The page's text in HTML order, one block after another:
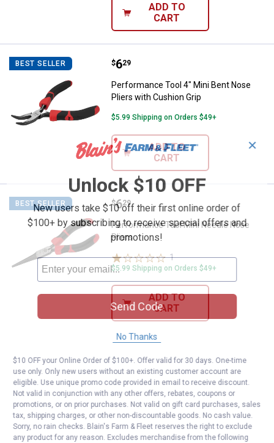
ADD TO
CART
BEST SELLER Performance Tool 4" Mini Bent
Price:
$6
. 29
Performance Tool 4" Mini Bent Nose
Pliers with Cushion Grip
$5.99 Shipping on Orders $49+
ADD TO
CART
BEST SELLER Performance Tool Mini Needle
Price:
$6
. 29
Performance Tool Mini Needle Nose
Pliers
1Review
$5.99 Shipping on Orders $49+
ADD TO
CART
✕
Unlock $10 OFF
New users take $10 off their first online order of
$100+ by subscribing to receive special offers and
promotions!
Send Code
No Thanks
$10 OFF your Online Order of $100+. Offer valid for 30 days. One-time
use only. Only new users without an existing customer account are
eligible. Use unique promo code provided in email to receive discount.
Not valid in conjunction with any other offers, rebates, coupons or
promotions, or on prior purchases. Not valid on gift card purchases, sales
tax, shipping charges, or other non-discountable goods. No cash value.
Sorry, no rain checks. Blain's Farm & Fleet reserves the right to exclude
any product for any reason. Excludes merchandise from the following